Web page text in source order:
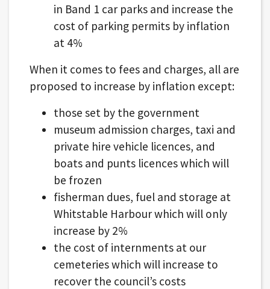
in Band 1 car parks and increase the
cost of parking permits by inflation
at 4%
When it comes to fees and charges, all are
proposed to increase by inflation except:
those set by the government
museum admission charges, taxi and
private hire vehicle licences, and
boats and punts licences which will
be frozen
fisherman dues, fuel and storage at
Whitstable Harbour which will only
increase by 2%
the cost of internments at our
cemeteries which will increase to
recover the council’s costs